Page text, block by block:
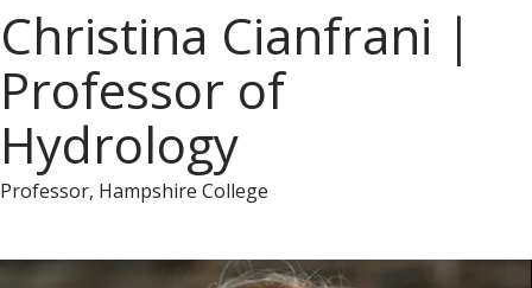
Christina Cianfrani |
Professor of
Hydrology
Professor, Hampshire College